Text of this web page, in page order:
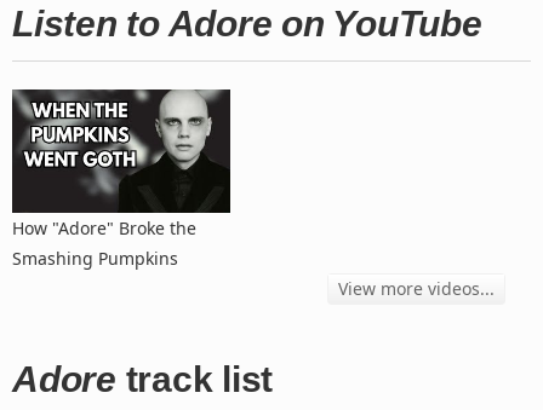
Listen to Adore on YouTube
How "Adore" Broke the
Smashing Pumpkins
View more videos...
Adore track list